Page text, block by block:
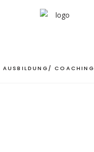
COACHING